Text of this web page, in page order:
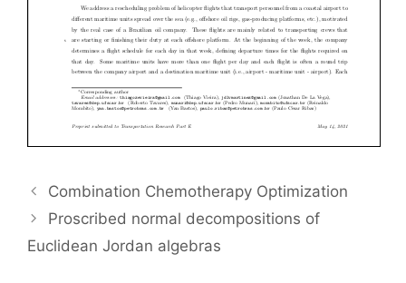
Combination Chemotherapy Optimization
Proscribed normal decompositions of
Euclidean Jordan algebras